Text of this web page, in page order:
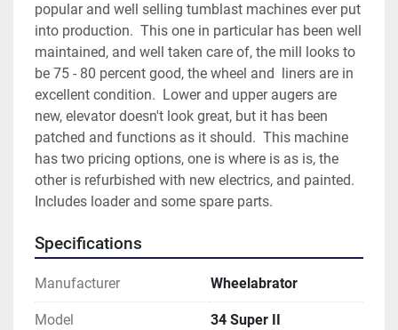
popular and well selling tumblast machines ever put
into production.  This one in particular has been well
maintained, and well taken care of, the mill looks to
be 75 - 80 percent good, the wheel and  liners are in
excellent condition.  Lower and upper augers are
new, elevator doesn't look great, but it has been
patched and functions as it should.  This machine
has two pricing options, one is where is as is, the
other is refurbished with new electrics, and painted.
Includes loader and some spare parts.
Specifications
Manufacturer Wheelabrator
Model 34 Super II